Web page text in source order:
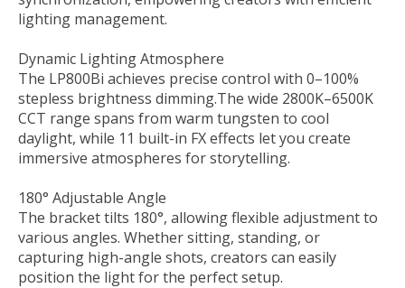
lighting management.
Dynamic Lighting Atmosphere
The LP800Bi achieves precise control with 0–100%
stepless brightness dimming.The wide 2800K–6500K
CCT range spans from warm tungsten to cool
daylight, while 11 built-in FX effects let you create
immersive atmospheres for storytelling.
180° Adjustable Angle
The bracket tilts 180°, allowing flexible adjustment to
various angles. Whether sitting, standing, or
capturing high-angle shots, creators can easily
position the light for the perfect setup.